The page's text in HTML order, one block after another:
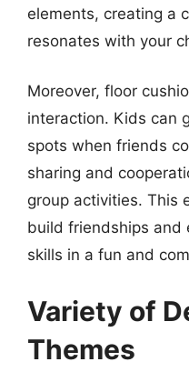
elements, creating a
resonates with your
Moreover, floor
interaction. Kids can
spots when friends
sharing and
group activities. This
build friendships and
skills in a fun and
Variety of
Themes